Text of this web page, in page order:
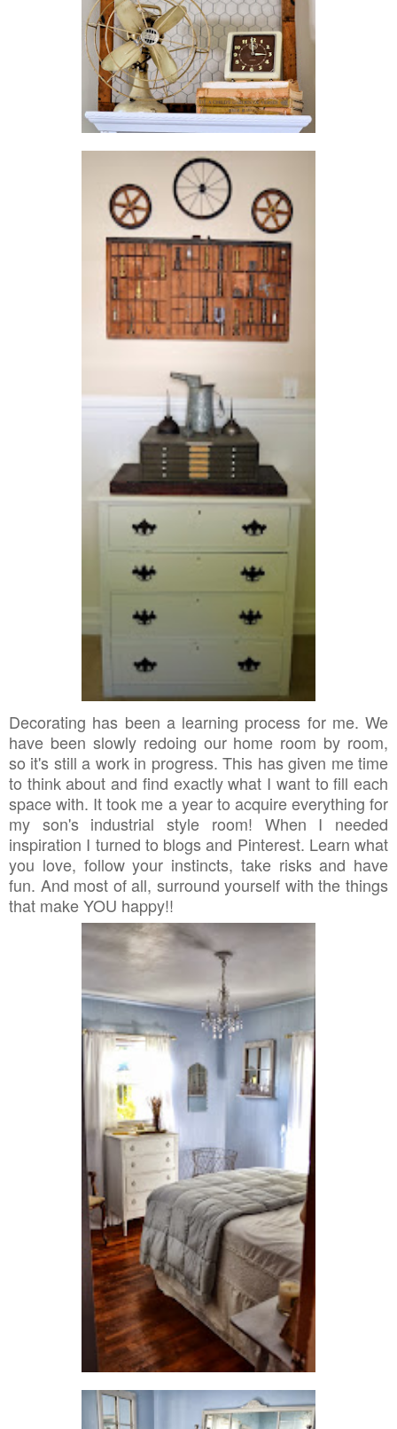
Decorating has been a learning process for me. We
have been slowly redoing our home room by room,
so it's still a work in progress. This has given me time
to think about and find exactly what I want to fill each
space with. It took me a year to acquire everything for
my son's industrial style room! When I needed
inspiration I turned to blogs and Pinterest. Learn what
you love, follow your instincts, take risks and have
fun. And most of all, surround yourself with the things
that make YOU happy!!